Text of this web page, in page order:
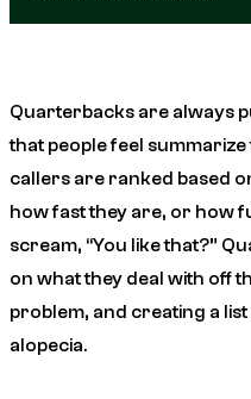
Quarterbacks are always
that people feel summarize
callers are ranked based
how fast they are, or how
scream, “You like that?”
on what they deal with off
problem, and creating a
alopecia.